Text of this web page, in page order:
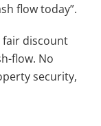
flow today”.
fair discount
flow. No
security,